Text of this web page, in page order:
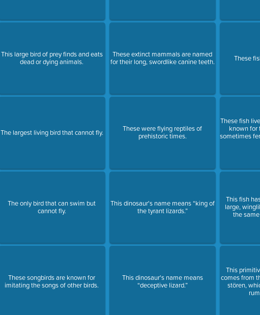
This large bird of prey finds and eats
dead or dying animals.
The largest living bird that cannot fly.
The only bird that can swim but
cannot fly.
These songbirds are known for
imitating the songs of other birds.
These extinct mammals are named
for their long, swordlike canine teeth.
These were flying reptiles of
prehistoric times.
This dinosaur's name means “king of
the tyrant lizards.”
This dinosaur's name means
“deceptive lizard.”
These
These fish
known for
sometimes
This fish
large,
the
This
comes from
stören,